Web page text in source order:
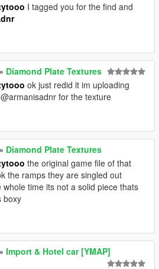
I tagged you for the find and
» Diamond Plate Textures
ok just redid it im uploading
for the texture
» Diamond Plate Textures
the original game file of that
the ramps they are singled out
time its not a solid piece thats
boxy
» Import & Hotel car [YMAP]